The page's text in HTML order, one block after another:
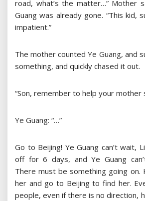
road, what’s the matter…” Mother
Guang was already gone. “This kid,
impatient.”
The mother counted Ye Guang, and
something, and quickly chased it out.
“Son, remember to help your mother
Ye Guang: “…”
Go to Beijing! Ye Guang can’t wait,
off for 6 days, and Ye Guang
There must be something going on.
her and go to Beijing to find her.
people, even if there is no direction,